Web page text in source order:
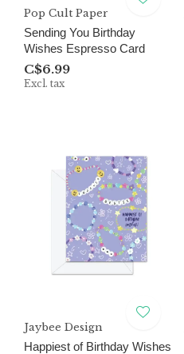
Pop Cult Paper
Sending You Birthday
Wishes Espresso Card
C$6.99
Excl. tax
Jaybee Design
Happiest of Birthday Wishes